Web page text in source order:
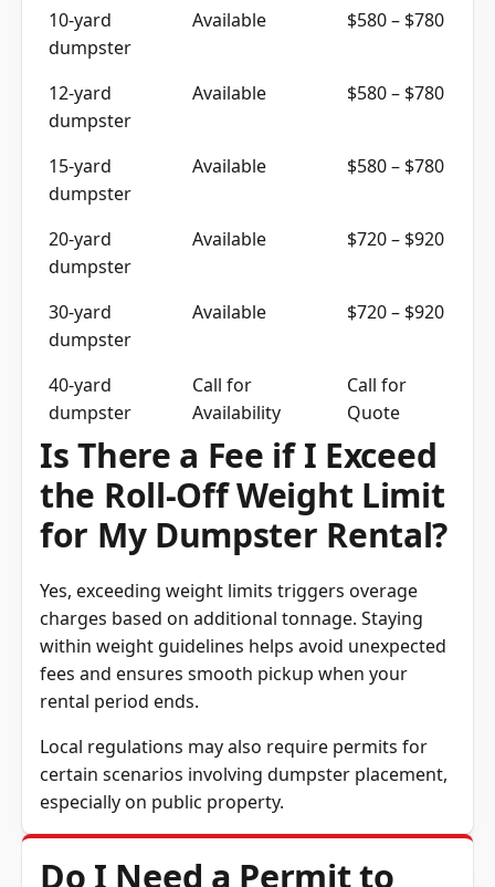
dumpster
12-yard
dumpster
15-yard
dumpster
20-yard
dumpster
30-yard
dumpster
40-yard
dumpster
Availability
Quote
Is There a Fee if I Exceed
the Roll-Off Weight Limit
for My Dumpster Rental?
Yes, exceeding weight limits triggers overage
charges based on additional tonnage. Staying
within weight guidelines helps avoid unexpected
fees and ensures smooth pickup when your
rental period ends.
Local regulations may also require permits for
certain scenarios involving dumpster placement,
especially on public property.
Do I Need a Permit to